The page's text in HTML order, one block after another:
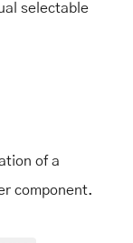
selectable
of a
component.